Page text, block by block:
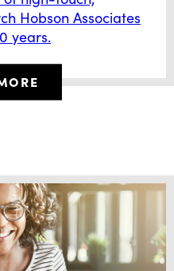
Hobson Associates
years.